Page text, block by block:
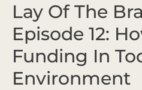
Lay Of The
Episode 12:
Funding In
Environment